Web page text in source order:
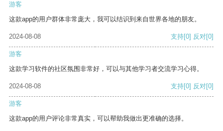
游客
这款app的用户群体非常庞大，我可以结识到来自世界各地的朋友。
2024-08-08 支持[0] 反对[0]
游客
这款学习软件的社区氛围非常好，可以与其他学习者交流学习心得。
2024-08-08 支持[0] 反对[0]
游客
这款app的用户评论非常真实，可以帮助我做出更准确的选择。